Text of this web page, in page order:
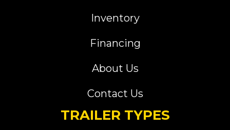
Inventory
Financing
About Us
Contact Us
TRAILER TYPES